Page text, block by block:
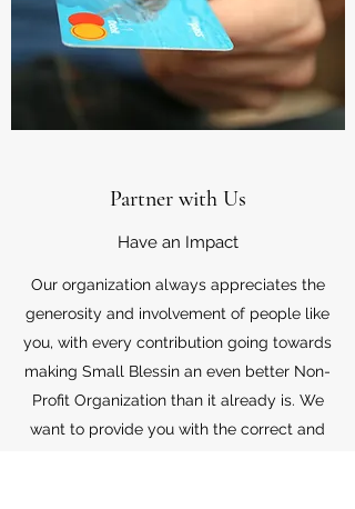
Partner with Us
Have an Impact
Our organization always appreciates the
generosity and involvement of people like
you, with every contribution going towards
making Small Blessin an even better Non-
Profit Organization than it already is. We
want to provide you with the correct and